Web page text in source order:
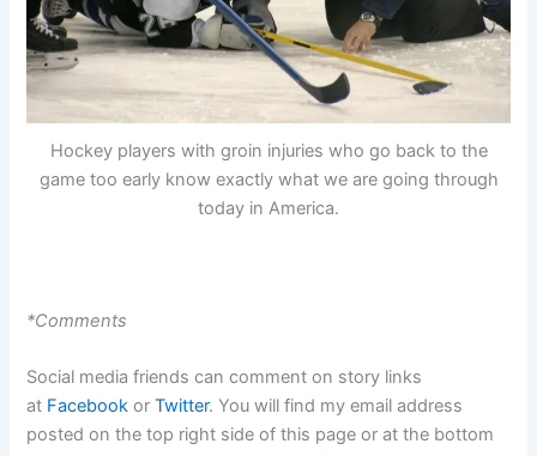
Hockey players with groin injuries who go back to the
game too early know exactly what we are going through
today in America.
*Comments
Social media friends can comment on story links
at Facebook orTwitter. You will find my email address
posted on the top right side of this page or at the bottom